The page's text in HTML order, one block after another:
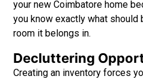
your new Coimbatore home
you know exactly what should
room it belongs in.
Decluttering
Creating an inventory forces